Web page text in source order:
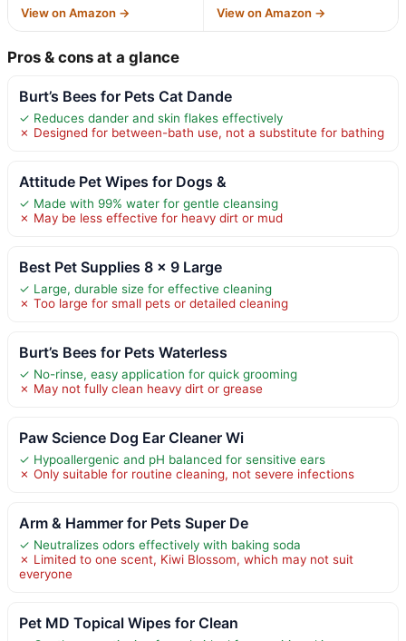
View on Amazon → View on Amazon →
Pros & cons at a glance
Burt’s Bees for Pets Cat Dande
✓ Reduces dander and skin flakes effectively
✗ Designed for between-bath use, not a substitute for bathing
Attitude Pet Wipes for Dogs &
✓ Made with 99% water for gentle cleansing
✗ May be less effective for heavy dirt or mud
Best Pet Supplies 8 x 9 Large
✓ Large, durable size for effective cleaning
✗ Too large for small pets or detailed cleaning
Burt’s Bees for Pets Waterless
✓ No-rinse, easy application for quick grooming
✗ May not fully clean heavy dirt or grease
Paw Science Dog Ear Cleaner Wi
✓ Hypoallergenic and pH balanced for sensitive ears
✗ Only suitable for routine cleaning, not severe infections
Arm & Hammer for Pets Super De
✓ Neutralizes odors effectively with baking soda
✗ Limited to one scent, Kiwi Blossom, which may not suit
everyone
Pet MD Topical Wipes for Clean